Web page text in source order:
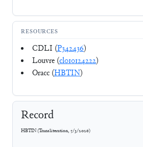
RESOURCES
CDLI (P342436)
Louvre (cl010124222)
Oracc (HBTIN)
Record
HBTIN(Transliteration, 5/3/2026)